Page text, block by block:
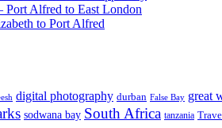
Port Alfred to East London
to Port Alfred
digital photography durban False Bay great
sodwana bay South Africa tanzania